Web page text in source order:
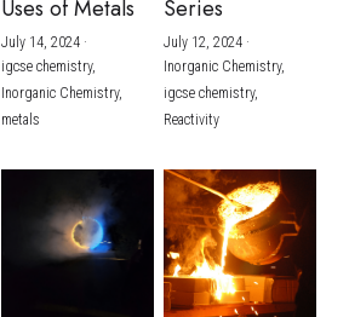
Uses of Metals
July 14, 2024·
igcse chemistry,
Inorganic Chemistry,
metals
Series
July 12, 2024·
Inorganic Chemistry,
igcse chemistry,
Reactivity